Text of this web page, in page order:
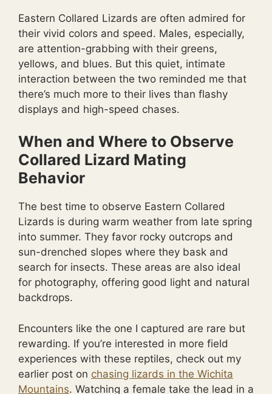
Eastern Collared Lizards are often admired for
their vivid colors and speed. Males, especially,
are attention-grabbing with their greens,
yellows, and blues. But this quiet, intimate
interaction between the two reminded me that
there’s much more to their lives than flashy
displays and high-speed chases.
When and Where to Observe
Collared Lizard Mating
Behavior
The best time to observe Eastern Collared
Lizards is during warm weather from late spring
into summer. They favor rocky outcrops and
sun-drenched slopes where they bask and
search for insects. These areas are also ideal
for photography, offering good light and natural
backdrops.
Encounters like the one I captured are rare but
rewarding. If you’re interested in more field
experiences with these reptiles, check out my
earlier post on chasing lizards in the Wichita
Mountains. Watching a female take the lead in a